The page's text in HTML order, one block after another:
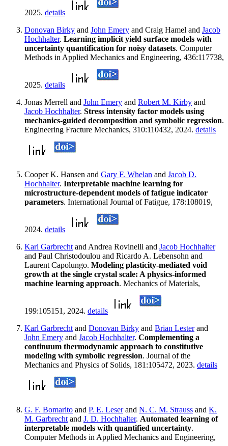
2025. details
Donovan Birky and John Emery and Craig Hamel and Jacob
Hochhalter. Learning implicit yield surface models with
uncertainty quantification for noisy datasets. Computer
Methods in Applied Mechanics and Engineering, 436:117738,
2025. details
Jonas Merrell and John Emery and Robert M. Kirby and
Jacob Hochhalter. Stress intensity factor models using
mechanics-guided decomposition and symbolic regression.
Engineering Fracture Mechanics, 310:110432, 2024. details
Cooper K. Hansen and Gary F. Whelan and Jacob D.
Hochhalter. Interpretable machine learning for
microstructure-dependent models of fatigue indicator
parameters. International Journal of Fatigue, 178:108019,
2024. details
Karl Garbrecht and Andrea Rovinelli and Jacob Hochhalter
and Paul Christodoulou and Ricardo A. Lebensohn and
Laurent Capolungo. Modeling plasticity-mediated void
growth at the single crystal scale: A physics-informed
machine learning approach. Mechanics of Materials,
199:105151, 2024. details
Karl Garbrecht and Donovan Birky and Brian Lesterand
John Emery and Jacob Hochhalter. Complementing a
continuum thermodynamic approach to constitutive
modeling with symbolic regression. Journal of the
Mechanics and Physics of Solids, 181:105472, 2023. details
G. F. Bomarito and P. E. Leserand N. C. M. Strauss and K.
M. Garbrecht and J. D. Hochhalter. Automated learning of
interpretable models with quantified uncertainty.
Computer Methods in Applied Mechanics and Engineering,